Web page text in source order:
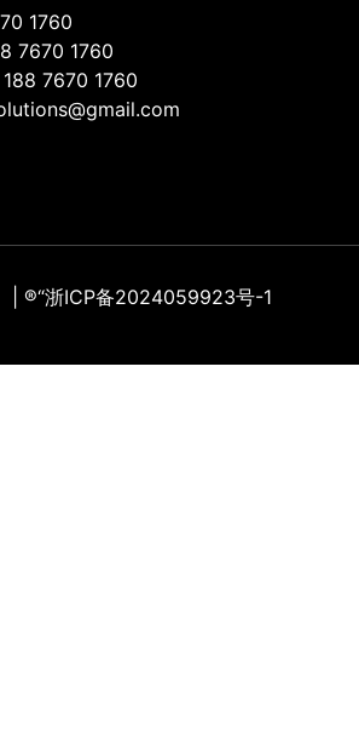
1760
7670 1760
7670 1760
| ®“浙ICP备2024059923号-1